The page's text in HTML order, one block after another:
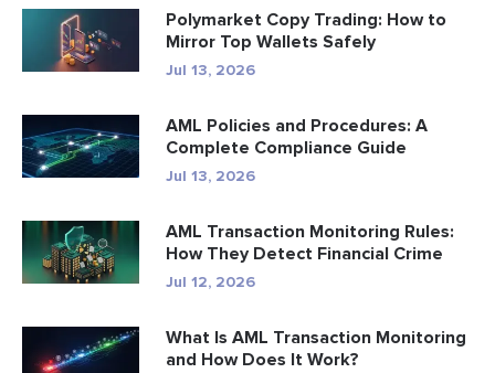
Polymarket Copy Trading: How to
Mirror Top Wallets Safely
Jul 13, 2026
AML Policies and Procedures: A
Complete Compliance Guide
Jul 13, 2026
AML Transaction Monitoring Rules:
How They Detect Financial Crime
Jul 12, 2026
What Is AML Transaction Monitoring
and How Does It Work?